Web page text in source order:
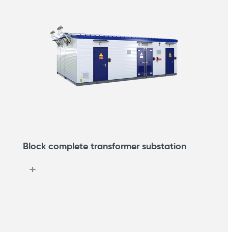
Block complete transformer substation